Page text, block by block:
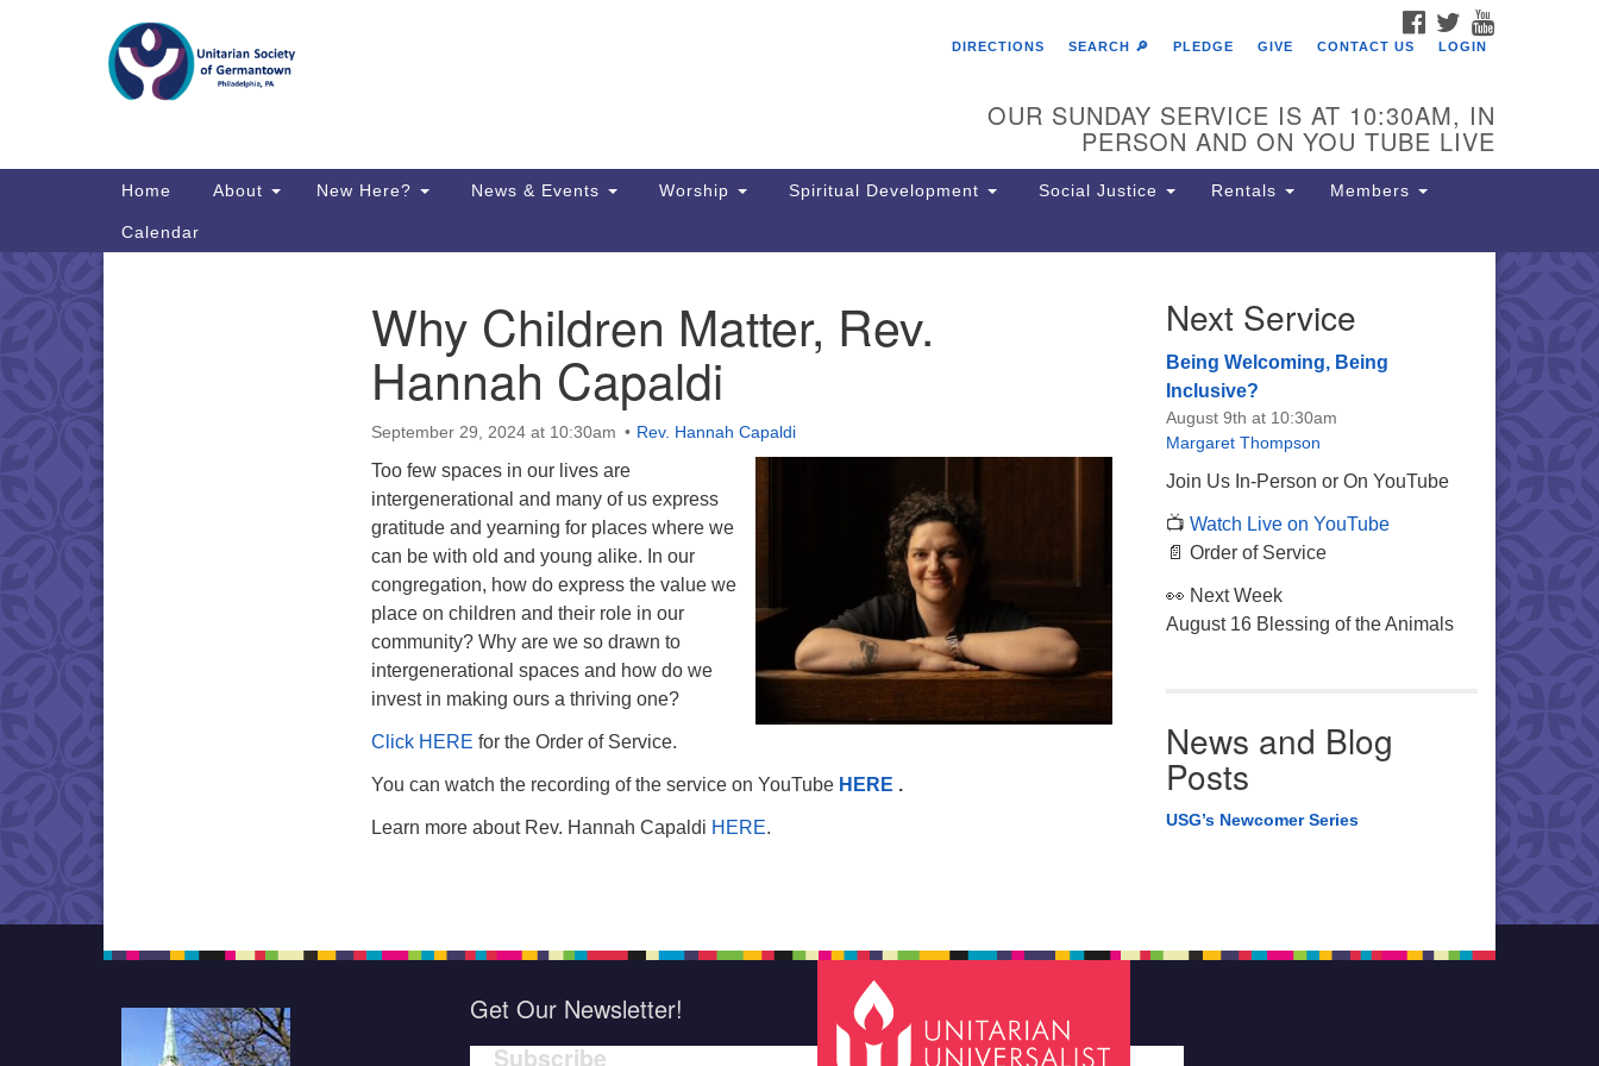
Search
Map
Directions from your current location
The Unitarian Society of
6511 Lincoln Drive
Philadelphia, PA 19119
Phone: (215) 844-1157
Parking lot GPS address: 359 W.
driveway to the lot.
FACEBOOK
TWITTER
DIRECTIONS
SEARCH 🔎 PLEDGE GIVE CONTACT US LOGIN
OUR SUNDAY SERVICE IS AT 10:30AM, IN
PERSON AND ON YOU TUBE LIVE
Main
Home About New Here? News & Events Worship Spiritual Development Social Justice Rentals Members
Calendar
Why Children Matter, Rev.
Hannah Capaldi
September 29, 2024 at 10:30am Rev. Hannah Capaldi
Too few spaces in our lives are
intergenerational and many of us express
gratitude and yearning for places where we
can be with old and young alike. In our
congregation, how do express the value we
place on children and their role in our
community? Why are we so drawn to
intergenerational spaces and how do we
invest in making ours a thriving one?
Click HERE for the Order of Service.
You can watch the recording of the service on YouTube HERE .
Learn more about Rev. Hannah Capaldi HERE.
Next Service
Being Welcoming, Being
Inclusive?
August 9th at 10:30am
Margaret Thompson
Join Us In-Person or On YouTube
📺 Watch Live on YouTube
📄 Order of Service
👀 Next Week
August 16 Blessing of the Animals
News and Blog
Posts
USG’s Newcomer Series
Get Our Newsletter!
Subscribe